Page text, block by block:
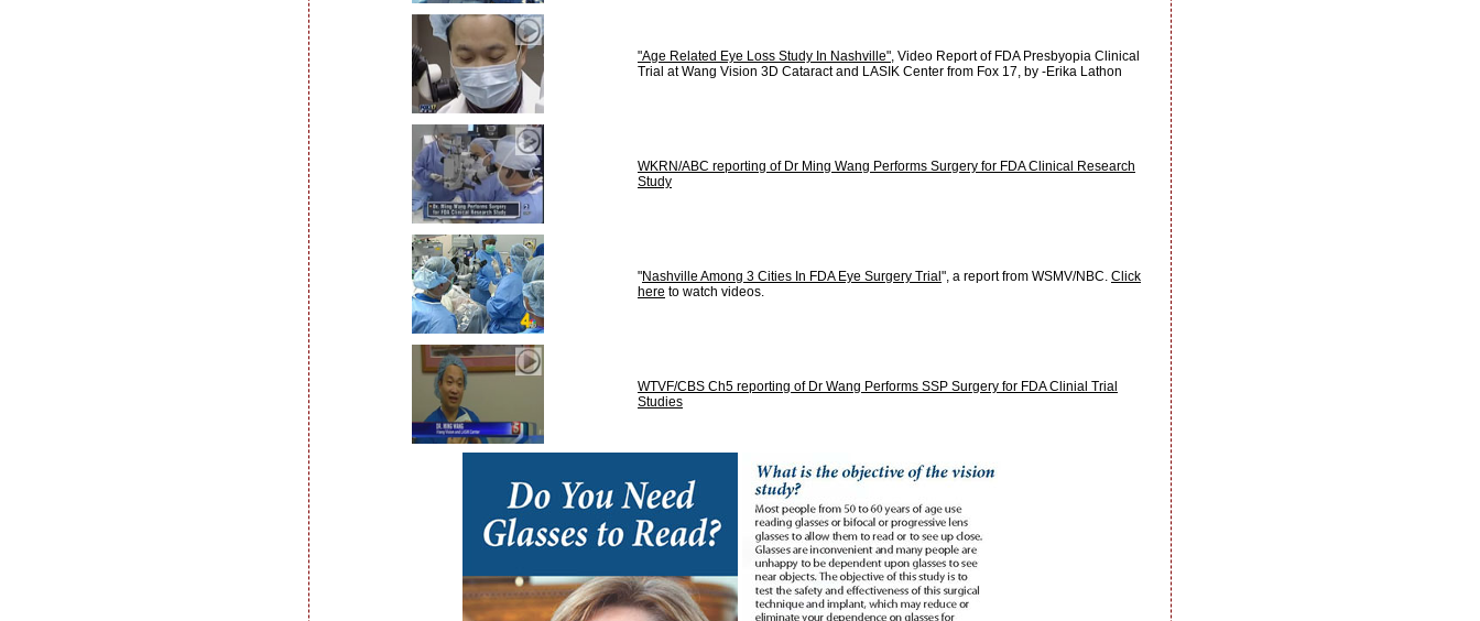
"Age Related Eye Loss Study In Nashville", Video Report of FDA Presbyopia Clinical
Trial at Wang Vision 3D Cataract and LASIK Center from Fox 17, by -Erika Lathon
WKRN/ABC reporting of Dr Ming Wang Performs Surgery for FDA Clinical Research
Study
"Nashville Among 3 Cities In FDA Eye Surgery Trial ", a report from WSMV/NBC. Click
here to watch videos.
WTVF/CBS Ch5 reporting of Dr Wang Performs SSP Surgery for FDA Clinial Trial
Studies